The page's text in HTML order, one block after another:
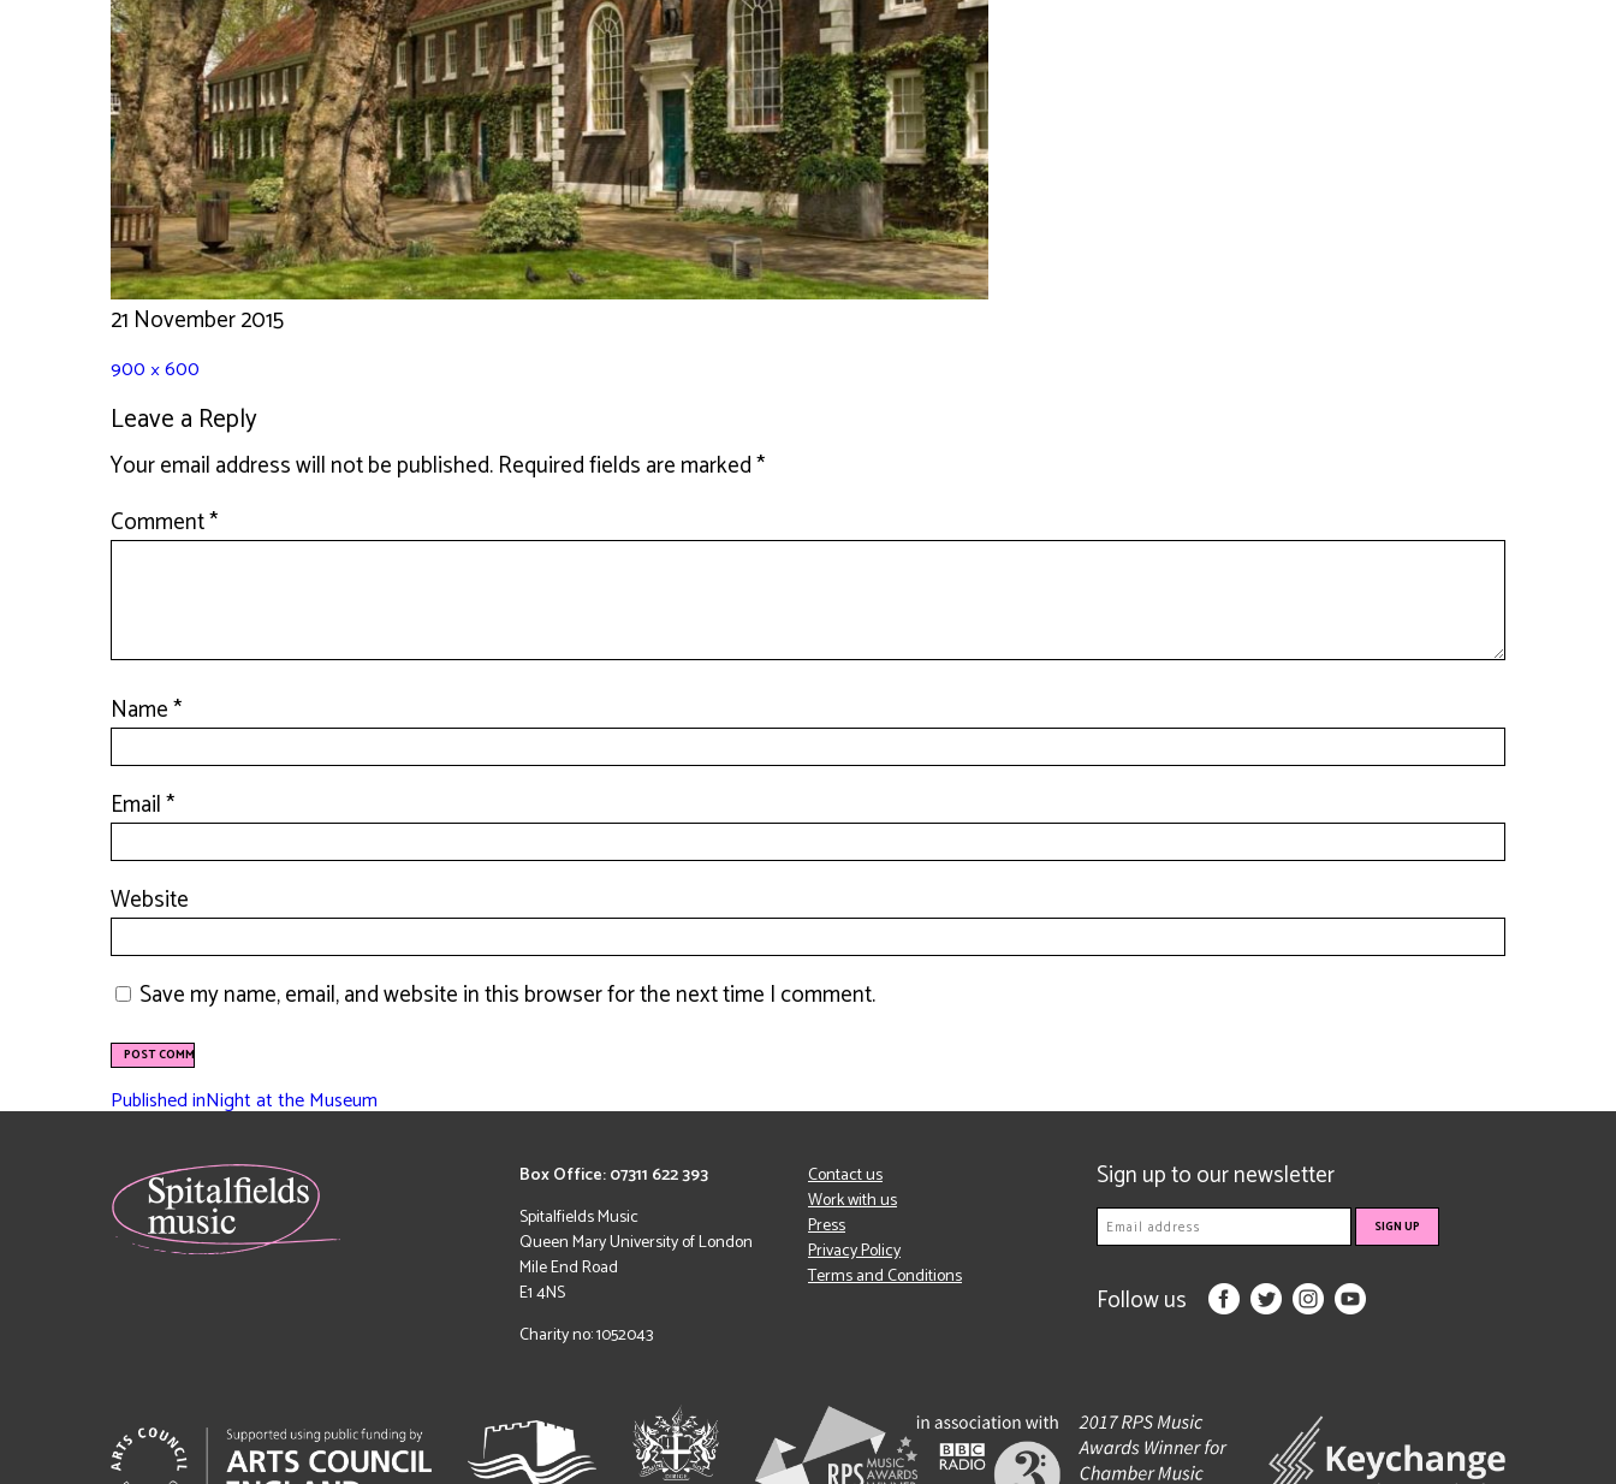
21 November 2015
900 × 600
Leave a Reply
Your email address will not be published.Required fields are marked*
Comment*
Name*
Email*
Website
Save my name, email, and website in this browser for the next time I comment.
Published inNight at the Museum
Box Office: 07311 622 393
Spitalfields Music
Queen Mary University of London
Mile End Road
E1 4NS
Charity no: 1052043
Contact us
Work with us
Press
Privacy Policy
Terms and Conditions
Sign up to our newsletter
Follow us